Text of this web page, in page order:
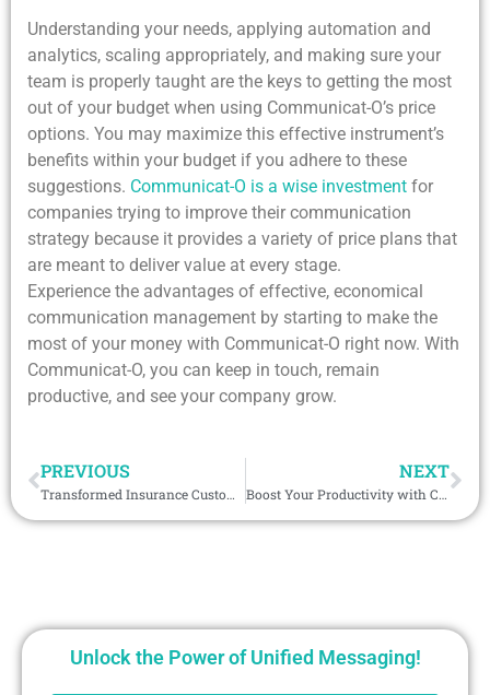
Understanding your needs, applying automation and
analytics, scaling appropriately, and making sure your
team is properly taught are the keys to getting the most
out of your budget when using Communicat-O’s price
options. You may maximize this effective instrument’s
benefits within your budget if you adhere to these
suggestions. Communicat-O is a wise investment for
companies trying to improve their communication
strategy because it provides a variety of price plans that
are meant to deliver value at every stage.
Experience the advantages of effective, economical
communication management by starting to make the
most of your money with Communicat-O right now. With
Communicat-O, you can keep in touch, remain
productive, and see your company grow.
PREVIOUS
Transformed Insurance Customer Experience with Personalized WhatsApp Messaging
NEXT
Boost Your Productivity with Communicat-O: Tips and Tricks
Unlock the Power of Unified Messaging!